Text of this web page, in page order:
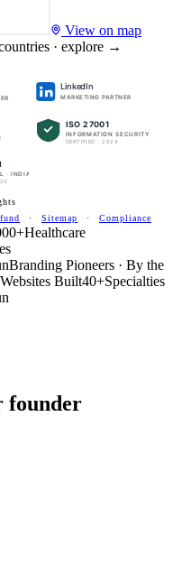
View on map
· explore →
LinkedIn
MARKETING PARTNER
ISO 27001
INFORMATION SECURITY
CERTIFIED · 2024
· INDIA
· Sitemap · Compliance
Healthcare
Branding Pioneers · By the
Websites Built40+Specialties
founder